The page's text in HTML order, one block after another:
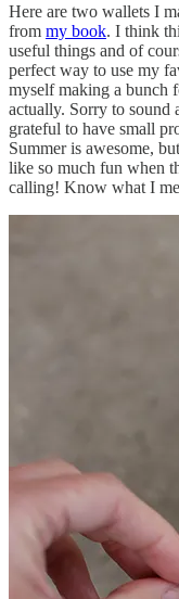
Here are two wallets I
from my book. I think
useful things and of
perfect way to use my
myself making a bunch
actually. Sorry to sound
grateful to have small
Summer is awesome,
like so much fun when
calling! Know what I